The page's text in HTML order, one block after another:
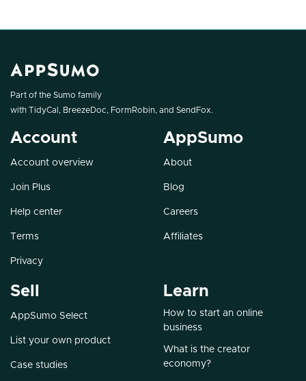
Part of the Sumo family
with TidyCal , BreezeDoc, FormRobin, and SendFox.
Account
Account overview
Join Plus
Help center
Terms
Privacy
AppSumo
About
Blog
Careers
Affiliates
Sell
AppSumo Select
List your own product
Case studies
Learn
How to start an online
business
What is the creator
economy?